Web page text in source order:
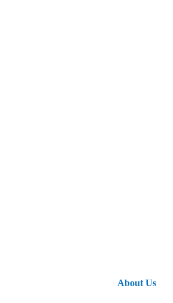
About Us